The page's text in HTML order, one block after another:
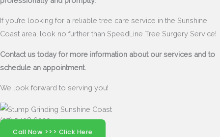
If you’re looking for a reliable tree care service in the Sunshine
Coast area, look no further than SpeedLine Tree Surgery Service!
Contact us today for more information about our services and to
schedule an appointment.
We look forward to serving you!
(07) 5408 6029
Call Now >>> Click Here